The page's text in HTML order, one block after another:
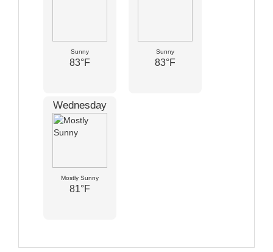
Sunny
83°F
Sunny
83°F
Wednesday
Mostly Sunny
81°F